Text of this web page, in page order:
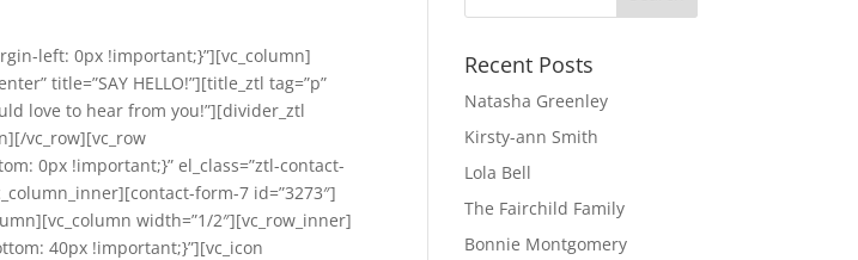
left: 0px !important;}”][vc_column]
title=”SAY HELLO!”][title_ztl tag=”p”
love to hear from you!”][divider_ztl
vc_row][vc_row
0px !important;}” el_class=”ztl-contact-
form-7 id=”3273″]
width=”1/2″][vc_row_inner]
40px !important;}”][vc_icon
Recent Posts
Natasha Greenley
Kirsty-ann Smith
Lola Bell
The Fairchild Family
Bonnie Montgomery